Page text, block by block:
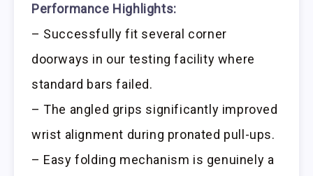
Performance Highlights:
– Successfully fit several corner
doorways in our testing facility where
standard bars failed.
– The angled grips significantly improved
wrist alignment during pronated pull-ups.
– Easy folding mechanism is genuinely a